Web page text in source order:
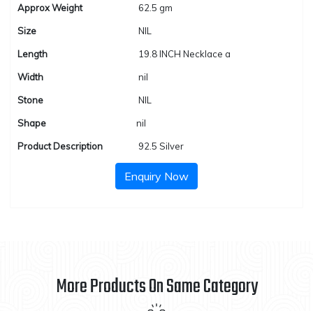
Approx Weight 62.5 gm
Size NIL
Length 19.8 INCH Necklace a
Width nil
Stone NIL
Shape nil
Product Description 92.5 Silver
Enquiry Now
More Products On Same Category